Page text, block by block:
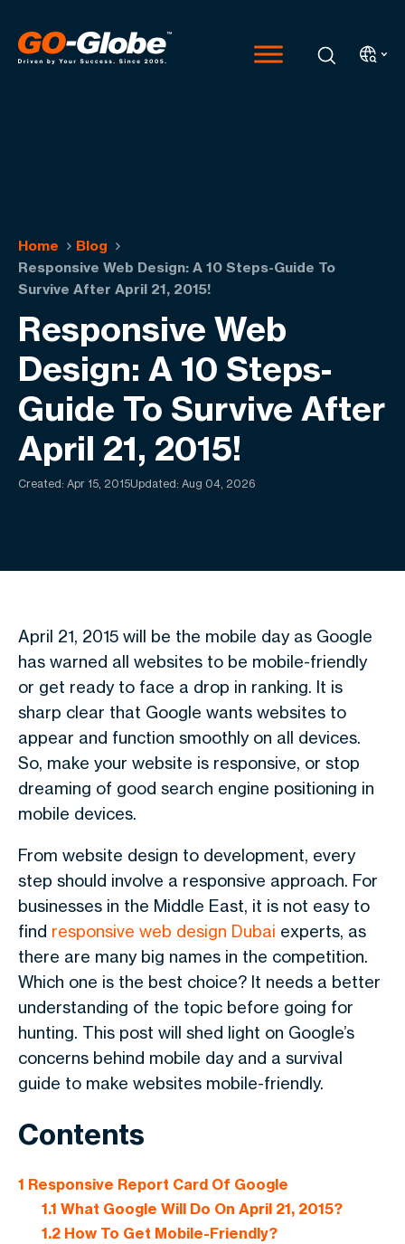
Home
Blog
Responsive Web Design: A 10 Steps-Guide To
Survive After April 21, 2015!
Responsive Web
Design: A 10 Steps-
Guide To Survive After
April 21, 2015!
Created: Apr 15, 2015Updated: Aug 04, 2026
April 21, 2015 will be the mobile day as Google
has warned all websites to be mobile-friendly
or get ready to face a drop in ranking. It is
sharp clear that Google wants websites to
appear and function smoothly on all devices.
So, make your website is responsive, or stop
dreaming of good search engine positioning in
mobile devices.
From website design to development, every
step should involve a responsive approach. For
businesses in the Middle East, it is not easy to
find responsive web design Dubai experts, as
there are many big names in the competition.
Which one is the best choice? It needs a better
understanding of the topic before going for
hunting. This post will shed light on Google’s
concerns behind mobile day and a survival
guide to make websites mobile-friendly.
Contents
1 Responsive Report Card Of Google
1.1 What Google Will Do On April 21, 2015?
1.2How To Get Mobile-Friendly?